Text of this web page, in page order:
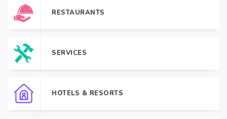
RESTAURANTS
SERVICES
HOTELS & RESORTS